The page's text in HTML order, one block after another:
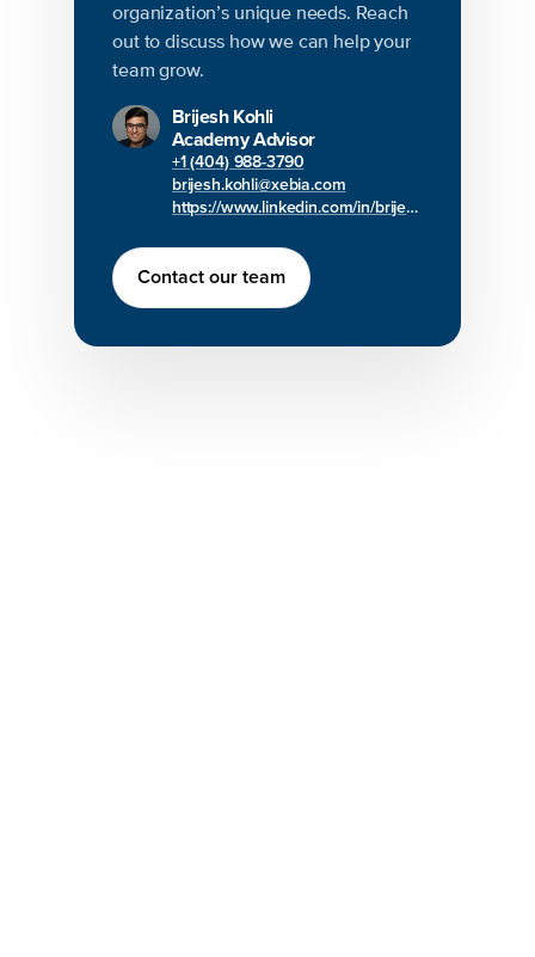
organization’s unique needs. Reach
out to discuss how we can help your
team grow.
Brijesh Kohli
Academy Advisor
+1 (404) 988-3790
brijesh.kohli@xebia.com
https://www.linkedin.com/in/brijesh-kohli/
Contact our team